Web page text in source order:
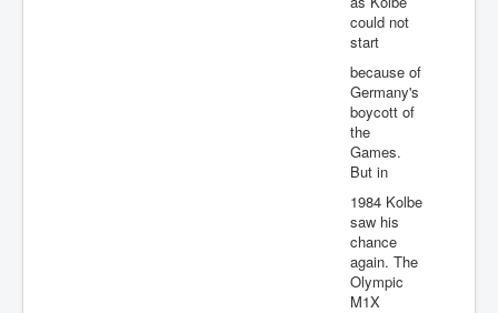
could not
start
because of
Germany's
boycott of
the
Games.
But in
1984 Kolbe
saw his
chance
again. The
Olympic
M1X